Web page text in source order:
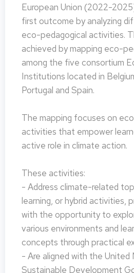
European Union (2022-
first outcome by analyzing
eco-pedagogical activities.
achieved by mapping eco-
among the five consortium
Institutions located in
Portugal and Spain.
The mapping focuses on
activities that empower
active role in climate action.
These activities:
- Address climate-related
learning, or hybrid activities,
with the opportunity to
various environments and
concepts through practical
- Are aligned with the United
Sustainable Development